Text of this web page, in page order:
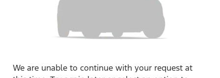
We are unable to continue with your request at